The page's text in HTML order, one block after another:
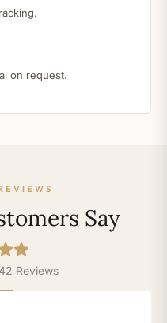
on request.
Say
Reviews